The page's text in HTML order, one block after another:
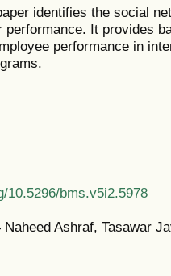
identifies the social
performance. It provides
performance in
10.5296/bms.v5i2.5978
Ashraf, Tasawar